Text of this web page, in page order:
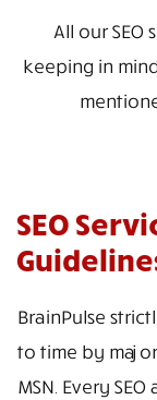
All our SEO
keeping in
SEO
BrainPulse
to time by
MSN. Every